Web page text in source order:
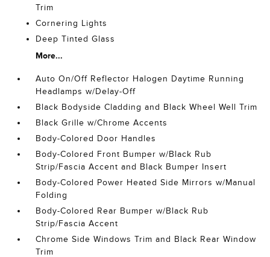
Trim
Cornering Lights
Deep Tinted Glass
More...
Auto On/Off Reflector Halogen Daytime Running
Headlamps w/Delay-Off
Black Bodyside Cladding and Black Wheel Well Trim
Black Grille w/Chrome Accents
Body-Colored Door Handles
Body-Colored Front Bumper w/Black Rub
Strip/Fascia Accent and Black Bumper Insert
Body-Colored Power Heated Side Mirrors w/Manual
Folding
Body-Colored Rear Bumper w/Black Rub
Strip/Fascia Accent
Chrome Side Windows Trim and Black Rear Window
Trim